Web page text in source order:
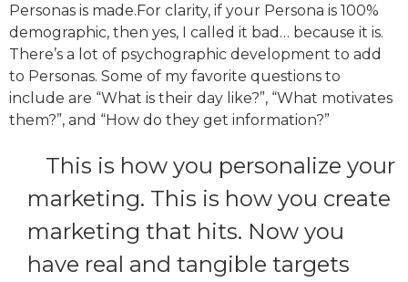
Personas is made.For clarity, if your Persona is 100%
demographic, then yes, I called it bad… because it is.
There’s a lot of psychographic development to add
to Personas. Some of my favorite questions to
include are “What is their day like?”, “What motivates
them?”, and “How do they get information?”
This is how you personalize your
marketing. This is how you create
marketing that hits. Now you
have real and tangible targets